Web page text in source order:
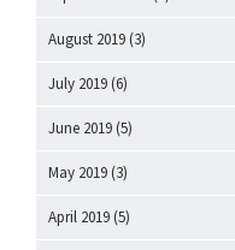
August 2019 (3)
July 2019 (6)
June 2019 (5)
May 2019 (3)
April 2019 (5)